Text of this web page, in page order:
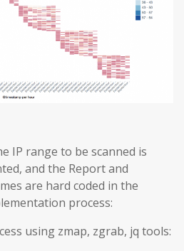
IP range to be scanned is
and the Report and
are hard coded in the
process:
using zmap, zgrab, jq tools: